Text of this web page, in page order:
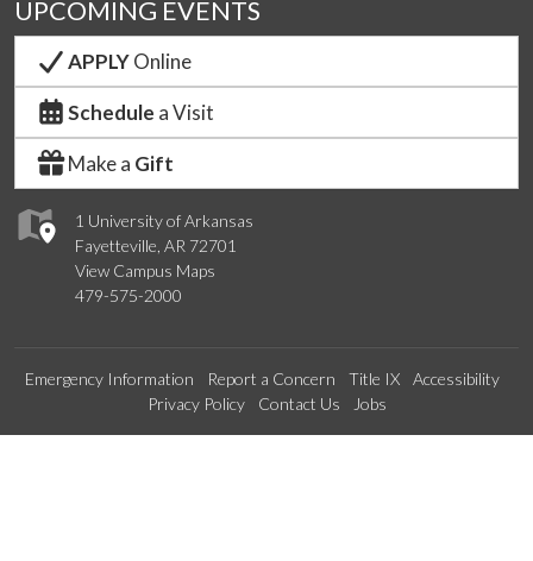
1 University of Arkansas
Fayetteville, AR 72701
View Campus Maps
479-575-2000
UPCOMING EVENTS
APPLYOnline
Schedule a Visit
Make a Gift
Emergency Information Report a Concern Title IX
Accessibility
Privacy Policy
Contact Us Jobs